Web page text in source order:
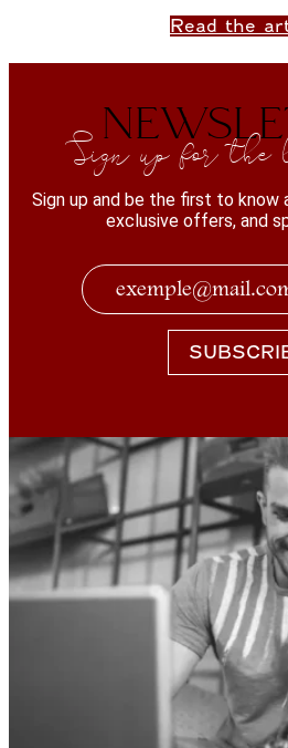
Read the
Sign up for the
Sign up and be the first to know
exclusive offers, and